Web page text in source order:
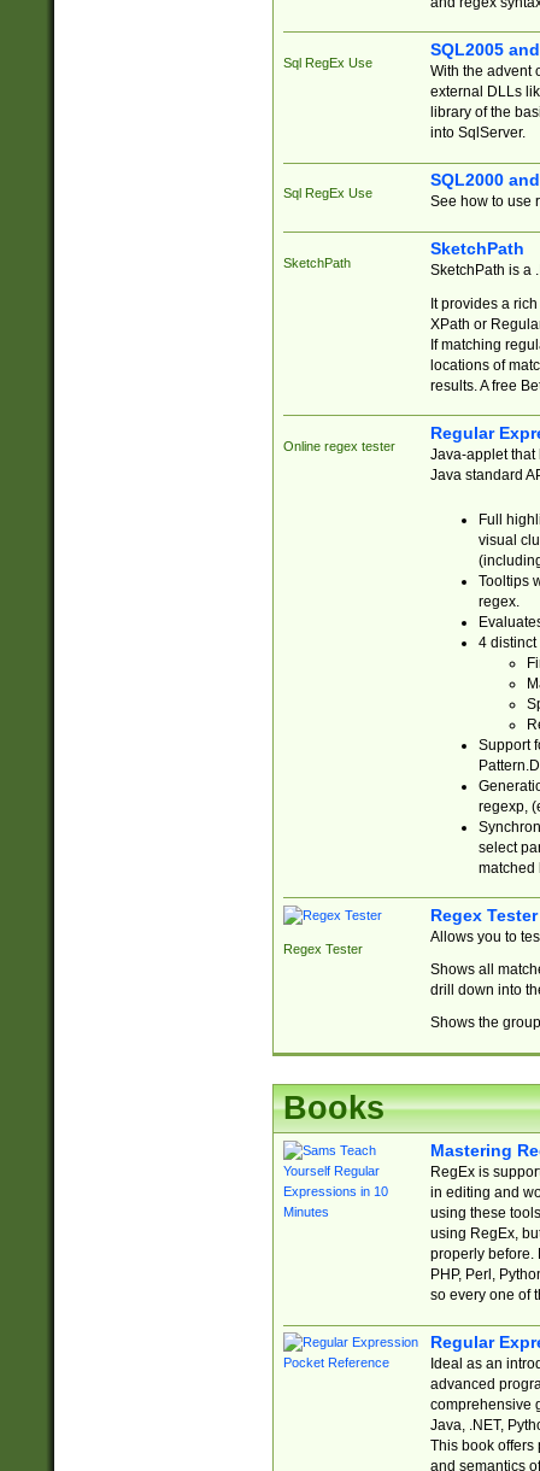
Sql RegEx Use
SQL2005
With the advent
external DLLs
library of the
into SqlServer.
Sql RegEx Use
SQL2000
See how to use
SketchPath
SketchPath
SketchPath is a
It provides a
XPath or
If matching
locations of
results. A free
Online regex tester
Regular
Java-applet that
Java standard
Full
visual
Tooltips
regex.
4 distinct
Support
regexp,
select
matched
Regex Tester
Regex Tester
Allows you to
Shows all
drill down into
Shows the
Books
Mastering
RegEx is
in editing and
using these
using RegEx,
properly before.
PHP, Perl,
so every one of
Regular
Ideal as an
advanced
comprehensive
Java, .NET,
This book offers
and semantics